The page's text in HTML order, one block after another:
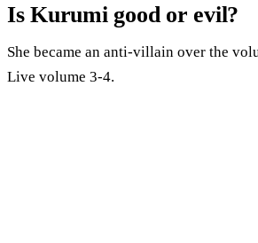
Is Kurumi good or evil?
She became an anti-villain over the
Live volume 3-4.